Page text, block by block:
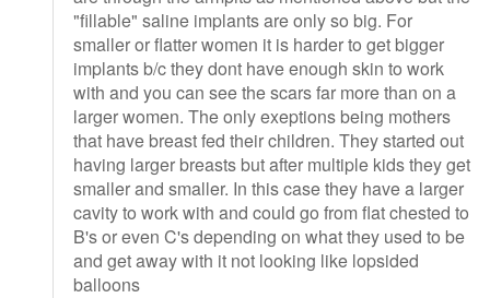
"fillable" saline implants are only so big. For
smaller or flatter women it is harder to get bigger
implants b/c they dont have enough skin to work
with and you can see the scars far more than on a
larger women. The only exeptions being mothers
that have breast fed their children. They started out
having larger breasts but after multiple kids they get
smaller and smaller. In this case they have a larger
cavity to work with and could go from flat chested to
B's or even C's depending on what they used to be
and get away with it not looking like lopsided
balloons